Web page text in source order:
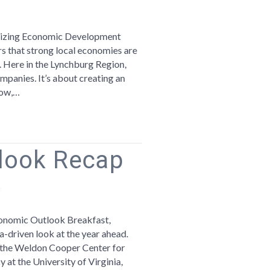
Economic Development
that strong local economies are
in the Lynchburg Region,
It’s about creating an
Recap
Recap
Outlook Breakfast,
driven look at the year ahead.
Weldon Cooper Center for
at the University of Virginia,